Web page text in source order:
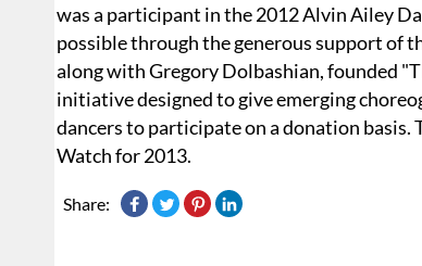
was a participant in the 2012 Alvin Ailey
possible through the generous support of
along with Gregory Dolbashian, founded
initiative designed to give emerging
dancers to participate on a donation basis.
Watch for 2013.
Share: